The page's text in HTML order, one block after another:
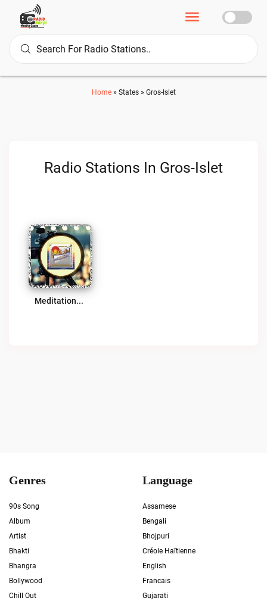
Home» States» Gros-Islet
Radio Stations In Gros-Islet
Meditationz Media Network (MMN) | Transcendental Meditationz Radio Live
Genres
90s Song
Album
Artist
Bhakti
Bhangra
Bollywood
Chill Out
Language
Assamese
Bengali
Bhojpuri
Créole Haïtienne
English
Francais
Gujarati